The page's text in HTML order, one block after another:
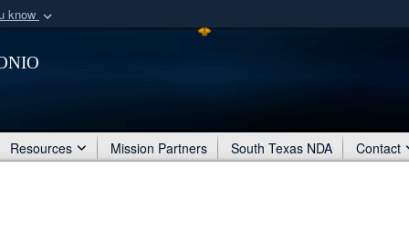
know
organization
Secure .mil
Share sensitive
Resources Mission Partners South Texas NDA Contact